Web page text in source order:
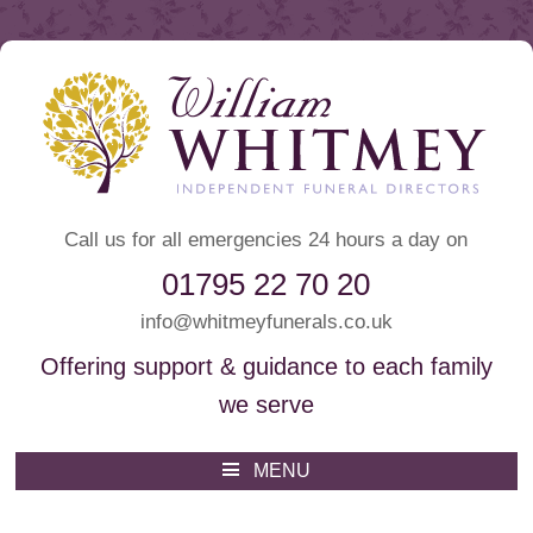
Call us for all emergencies 24 hours a day on
01795 22 70 20
info@whitmeyfunerals.co.uk
Offering support & guidance to each family
we serve
Whitmey Funeral Directors
Funeral Directors Sittingbourne
MENU
Skip